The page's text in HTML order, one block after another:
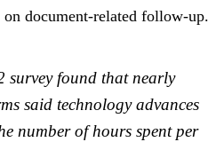
document-related follow-up.
survey found that nearly
said technology advances
number of hours spent per